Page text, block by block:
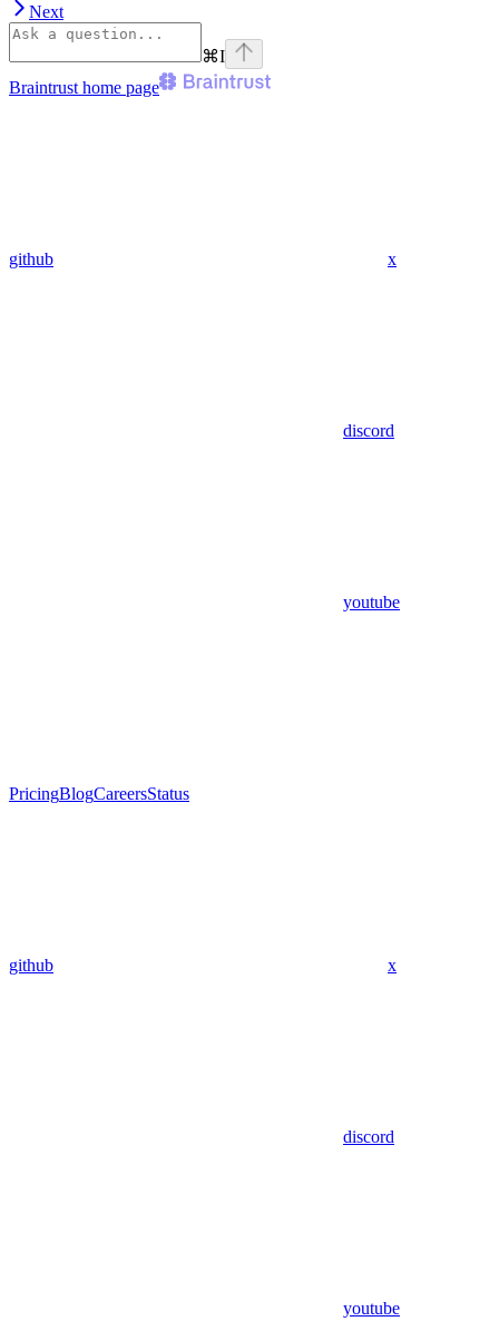
Next
⌘I
Braintrust home page
github x
discord
youtube
PricingBlogCareersStatus
github x
discord
youtube